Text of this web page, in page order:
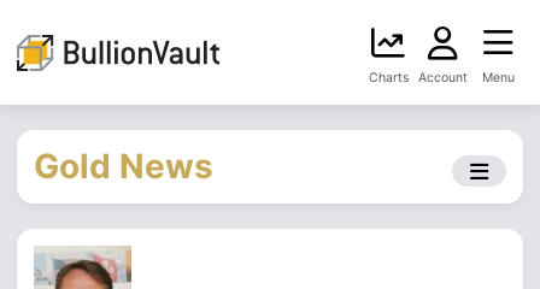
Charts Account Menu
Gold News